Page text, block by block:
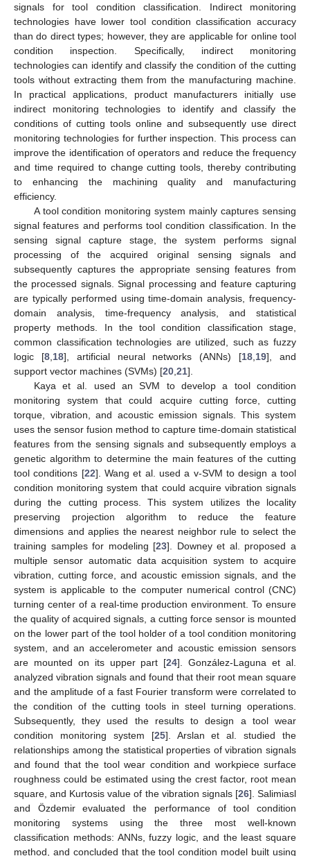
signals for tool condition classification. Indirect monitoring
technologies have lower tool condition classification accuracy
than do direct types; however, they are applicable for online tool
condition inspection. Specifically, indirect monitoring
technologies can identify and classify the condition of the cutting
tools without extracting them from the manufacturing machine.
In practical applications, product manufacturers initially use
indirect monitoring technologies to identify and classify the
conditions of cutting tools online and subsequently use direct
monitoring technologies for further inspection. This process can
improve the identification of operators and reduce the frequency
and time required to change cutting tools, thereby contributing
to enhancing the machining quality and manufacturing
efficiency.
A tool condition monitoring system mainly captures sensing
signal features and performs tool condition classification. In the
sensing signal capture stage, the system performs signal
processing of the acquired original sensing signals and
subsequently captures the appropriate sensing features from
the processed signals. Signal processing and feature capturing
are typically performed using time-domain analysis, frequency-
domain analysis, time-frequency analysis, and statistical
property methods. In the tool condition classification stage,
common classification technologies are utilized, such as fuzzy
logic [8, 18], artificial neural networks (ANNs) [18 19], and
support vector machines (SVMs) [20 21].
Kaya et al. used an SVM to develop a tool condition
monitoring system that could acquire cutting force, cutting
torque, vibration, and acoustic emission signals. This system
uses the sensor fusion method to capture time-domain statistical
features from the sensing signals and subsequently employs a
genetic algorithm to determine the main features of the cutting
tool conditions [22]. Wang et al. used a v-SVM to design a tool
condition monitoring system that could acquire vibration signals
during the cutting process. This system utilizes the locality
preserving projection algorithm to reduce the feature
dimensions and applies the nearest neighbor rule to select the
training samples for modeling [23]. Downey et al. proposed a
multiple sensor automatic data acquisition system to acquire
vibration, cutting force, and acoustic emission signals, and the
system is applicable to the computer numerical control (CNC)
turning center of a real-time production environment. To ensure
the quality of acquired signals, a cutting force sensor is mounted
on the lower part of the tool holder of a tool condition monitoring
system, and an accelerometer and acoustic emission sensors
are mounted on its upper part [24]. González-Laguna et al.
analyzed vibration signals and found that their root mean square
and the amplitude of a fast Fourier transform were correlated to
the condition of the cutting tools in steel turning operations.
Subsequently, they used the results to design a tool wear
condition monitoring system [25]. Arslan et al. studied the
relationships among the statistical properties of vibration signals
and found that the tool wear condition and workpiece surface
roughness could be estimated using the crest factor, root mean
square, and Kurtosis value of the vibration signals [26]. Salimiasl
and Özdemir evaluated the performance of tool condition
monitoring systems using the three most well-known
classification methods: ANNs, fuzzy logic, and the least square
method, and concluded that the tool condition model built using